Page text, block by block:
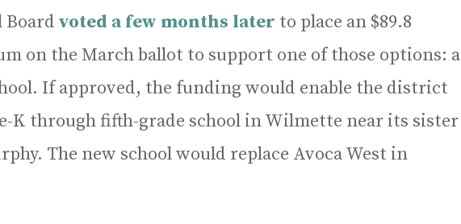
Board voted a few months later to place an $89.8
on the March ballot to support one of those options: a
If approved, the funding would enable the district
K through fifth-grade school in Wilmette near its sister
The new school would replace Avoca West in